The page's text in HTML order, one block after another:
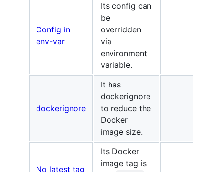
Config in
env-var
Its config can
be
overridden
via
environment
variable.
dockerignore
It has
dockerignore
to reduce the
Docker
image size.
No latest tag
Its Docker
image tag is